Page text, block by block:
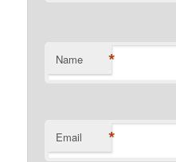
Name *
Email *